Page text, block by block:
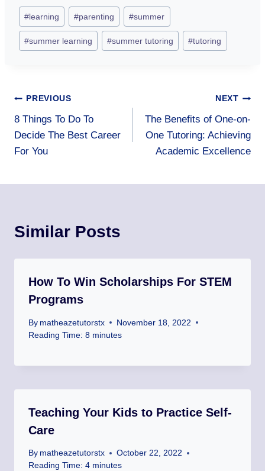
Post
Tags:
# learning #parenting #summer
#summer learning #summer tutoring #tutoring
Post
navigation
PREVIOUS
8 Things To Do To
Decide The Best Career
For You
NEXT
The Benefits of One-on-
One Tutoring: Achieving
Academic Excellence
Similar Posts
How To Win Scholarships For STEM
Programs
By matheazetutorstx
November 18, 2022
Reading Time: 8 minutes
Teaching Your Kids to Practice Self-
Care
By matheazetutorstx
October 22, 2022
Reading Time: 4 minutes